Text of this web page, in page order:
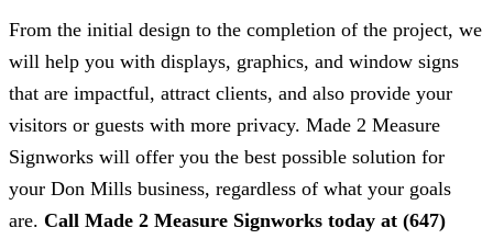
From the initial design to the completion of the project, we
will help you with displays, graphics, and window signs
that are impactful, attract clients, and also provide your
visitors or guests with more privacy. Made 2 Measure
Signworks will offer you the best possible solution for
your Don Mills business, regardless of what your goals
are. Call Made 2 Measure Signworks today at (647)